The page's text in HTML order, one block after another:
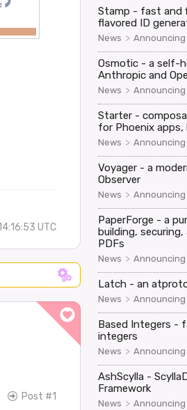
UTC
Post #1
Stamp - fast and
flavored ID
News > Announcing
Osmotic - a self-
Anthropic and
News > Announcing
Starter -
for Phoenix
News > Announcing
Voyager - a
Observer
News > Announcing
PaperForge - a
building,
PDFs
News > Announcing
Latch - an
News > Announcing
Based Integers -
integers
News > Announcing
AshScylla -
Framework
News > Announcing